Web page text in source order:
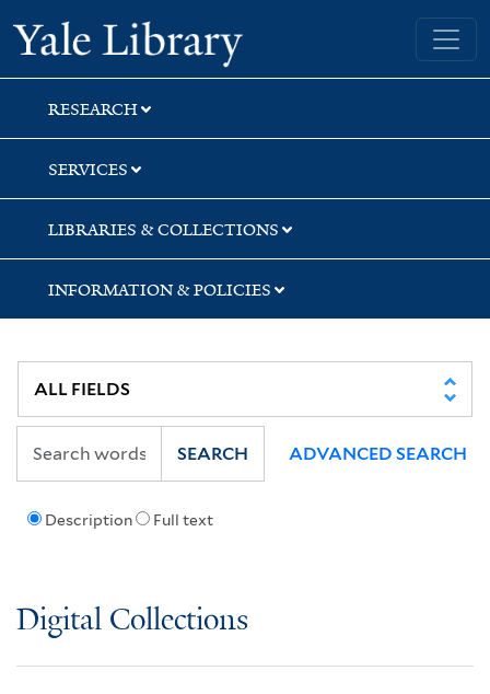
Skip
to
search
Skip
to
main
content
Skip
to
first
result
Yale University Library
RESEARCH
SERVICES
LIBRARIES & COLLECTIONS
INFORMATION & POLICIES
Description Full text
SEARCH ADVANCED SEARCH
Digital Collections